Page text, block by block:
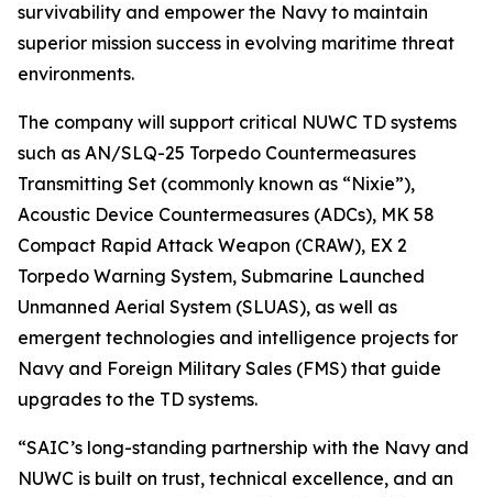
survivability and empower the Navy to maintain
superior mission success in evolving maritime threat
environments.
The company will support critical NUWC TD systems
such as AN/SLQ-25 Torpedo Countermeasures
Transmitting Set (commonly known as “Nixie”),
Acoustic Device Countermeasures (ADCs), MK 58
Compact Rapid Attack Weapon (CRAW), EX 2
Torpedo Warning System, Submarine Launched
Unmanned Aerial System (SLUAS), as well as
emergent technologies and intelligence projects for
Navy and Foreign Military Sales (FMS) that guide
upgrades to the TD systems.
“SAIC’s long-standing partnership with the Navy and
NUWC is built on trust, technical excellence, and an